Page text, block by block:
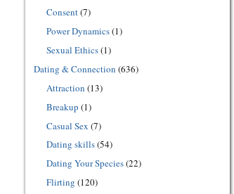
Consent(7)
Power Dynamics(1)
Sexual Ethics(1)
Dating & Connection (636)
Attraction (13)
Breakup (1)
Casual Sex (7)
Dating skills(54)
Dating Your Species(22)
Flirting (120)